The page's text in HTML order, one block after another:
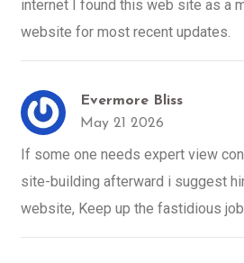
internet I found this web site as a
website for most recent updates.
Evermore Bliss
May 21 2026
If some one needs expert view
site-building afterward i suggest
website, Keep up the fastidious job.